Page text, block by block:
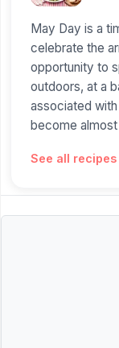
May Day is a
celebrate the
opportunity to
outdoors, at a
associated
become
See all